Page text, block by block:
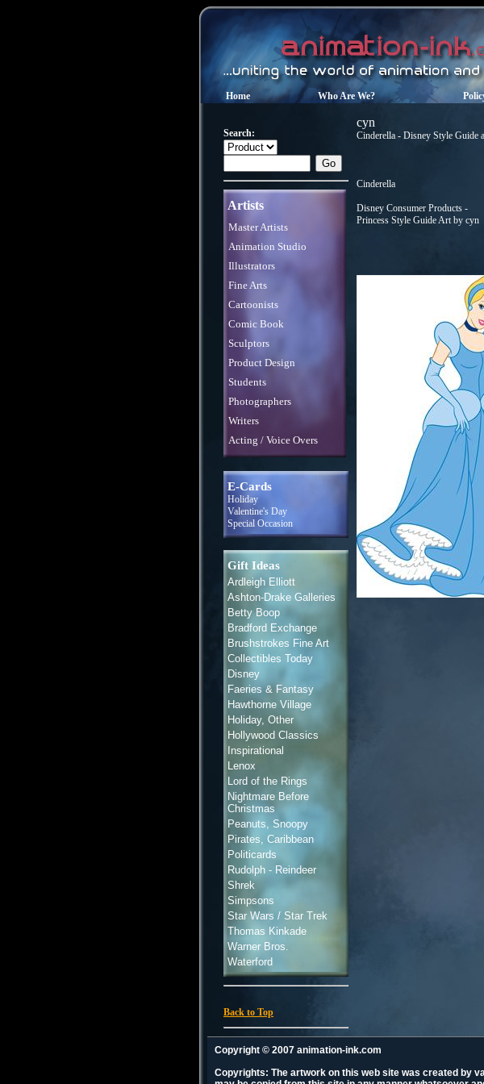
Home Who Are We?
Search:
Artists
Master Artists
Animation Studio
Illustrators
Fine Arts
Cartoonists
Comic Book
Sculptors
Product Design
Students
Photographers
Writers
Acting / Voice Overs
E-Cards
Holiday
Valentine's Day
Special Occasion
Gift Ideas
Ardleigh Elliott
Ashton-Drake Galleries
Betty Boop
Bradford Exchange
Brushstrokes Fine Art
Collectibles Today
Disney
Faeries & Fantasy
Hawthorne Village
Holiday, Other
Hollywood Classics
Inspirational
Lenox
Lord of the Rings
Nightmare Before
Christmas
Peanuts, Snoopy
Pirates, Caribbean
Politicards
Rudolph - Reindeer
Shrek
Simpsons
Star Wars / Star Trek
Thomas Kinkade
Warner Bros.
Waterford
Back to Top
cyn
Cinderella - Disney Style Guide
Cinderella
Disney Consumer Products -
Princess Style Guide Art by cyn
Copyright © 2007 animation-ink.com
Copyrights: The artwork on this web site was created by